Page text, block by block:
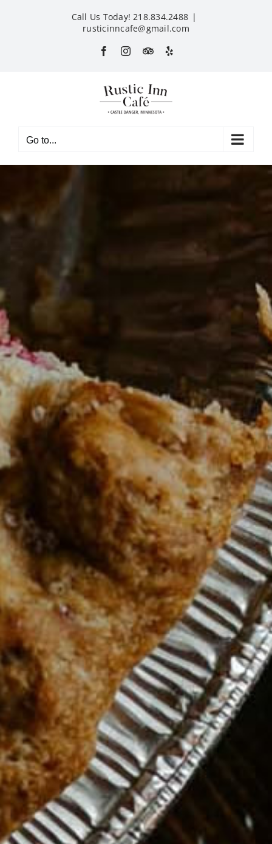
Call Us Today! 218.834.2488 |
rusticinncafe@gmail.com
FacebookInstagram
CustomYelp
Go to...